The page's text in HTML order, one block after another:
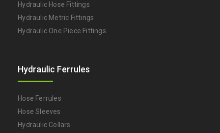
Hydraulic Hose Fittings
Hydraulic Metric Fittings
Hydraulic One Piece Fittings
Hydraulic Ferrules
Hose Ferrules
Hose Sleeves
Hydraulic Collars